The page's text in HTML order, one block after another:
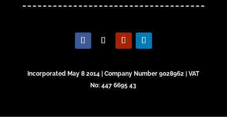
Incorporated May 8 2014 | Company Number 9028962 | VAT
No: 447 6695 43